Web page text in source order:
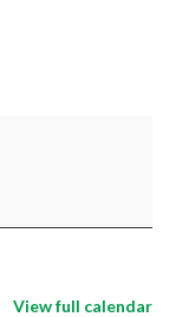
View full calendar